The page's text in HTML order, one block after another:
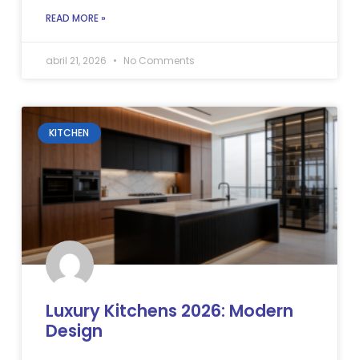
READ MORE »
abril 21, 2026 No Comments
KITCHEN
Luxury Kitchens 2026: Modern
Design